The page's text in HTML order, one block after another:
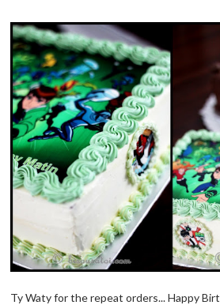
Ty Waty for the repeat orders... Happy